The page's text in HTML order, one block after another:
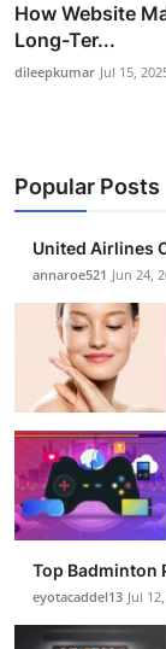
How Website
Long-Ter...
dileepkumar Jul 15,
Popular Posts
United Airlines
annaroe521 Jun 24,
Top Badminton
eyotacaddel13 Jul